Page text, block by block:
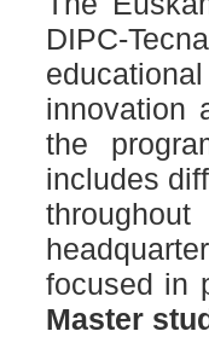
DIPC-
innovation
the
includes
focused in
Master